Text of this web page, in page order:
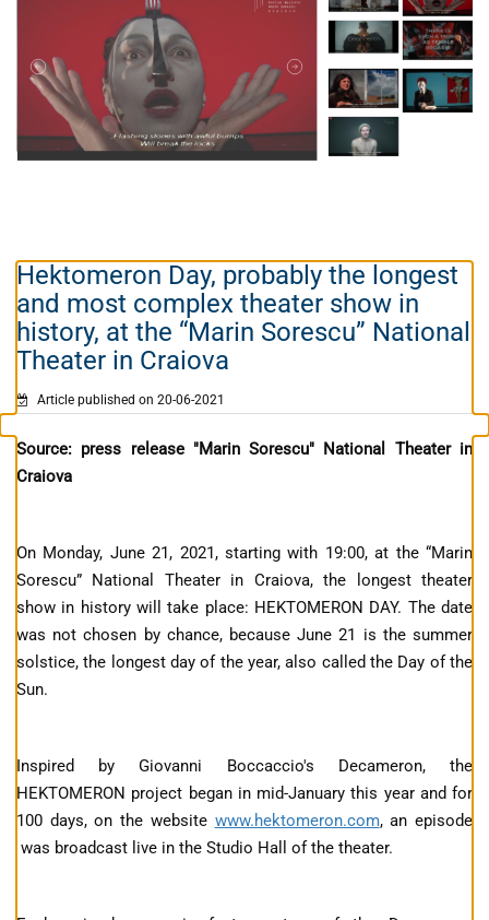
Hektomeron Day, probably the longest
and most complex theater show in
history, at the “Marin Sorescu” National
Theater in Craiova
Article published on 20-06-2021
Source: press release "Marin Sorescu" National Theater in
Craiova
On Monday, June 21, 2021, starting with 19:00, at the “Marin
Sorescu” National Theater in Craiova, the longest theater
show in history will take place: HEKTOMERON DAY. The date
was not chosen by chance, because June 21 is the summer
solstice, the longest day of the year, also called the Day of the
Sun.
Inspired by Giovanni Boccaccio's Decameron, the
HEKTOMERON project began in mid-January this year and for
100 days, on the website www.hektomeron.com, an episode
was broadcast live in the Studio Hall of the theater.